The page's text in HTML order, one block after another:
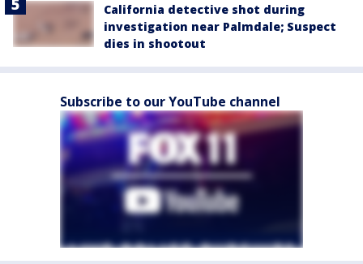
California detective shot during
investigation near Palmdale; Suspect
dies in shootout
Subscribe to our YouTube channel